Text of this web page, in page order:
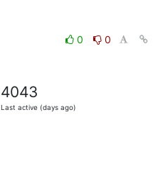
0
0
4043
Last active (days ago)